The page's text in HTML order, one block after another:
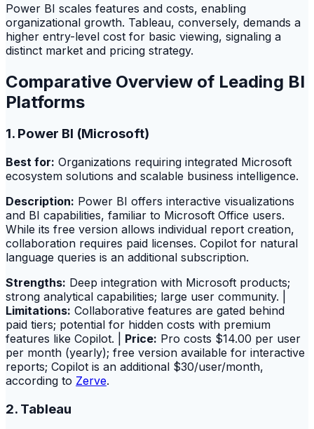
Power BI scales features and costs, enabling
organizational growth. Tableau, conversely, demands a
higher entry-level cost for basic viewing, signaling a
distinct market and pricing strategy.
Comparative Overview of Leading BI
Platforms
1. Power BI (Microsoft)
Best for: Organizations requiring integrated Microsoft
ecosystem solutions and scalable business intelligence.
Description: Power BI offers interactive visualizations
and BI capabilities, familiar to Microsoft Office users.
While its free version allows individual report creation,
collaboration requires paid licenses. Copilot for natural
language queries is an additional subscription.
Strengths: Deep integration with Microsoft products;
strong analytical capabilities; large user community. |
Limitations: Collaborative features are gated behind
paid tiers; potential for hidden costs with premium
features like Copilot. | Price: Pro costs $14.00 per user
per month (yearly); free version available for interactive
reports; Copilot is an additional $30/user/month,
according to Zerve.
2. Tableau